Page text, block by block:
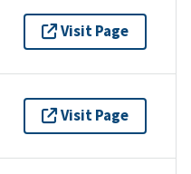
Visit Page
Visit Page